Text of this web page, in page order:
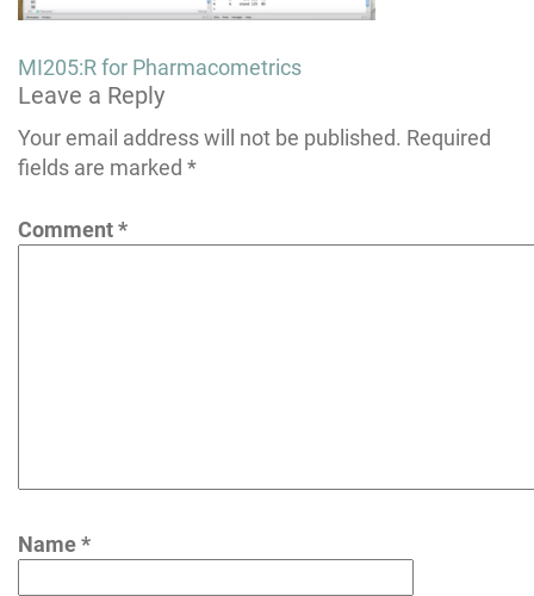
Post
navigation
MI205:R for Pharmacometrics
Leave a Reply
Your email address will not be published. Required
fields are marked *
Comment*
Name*